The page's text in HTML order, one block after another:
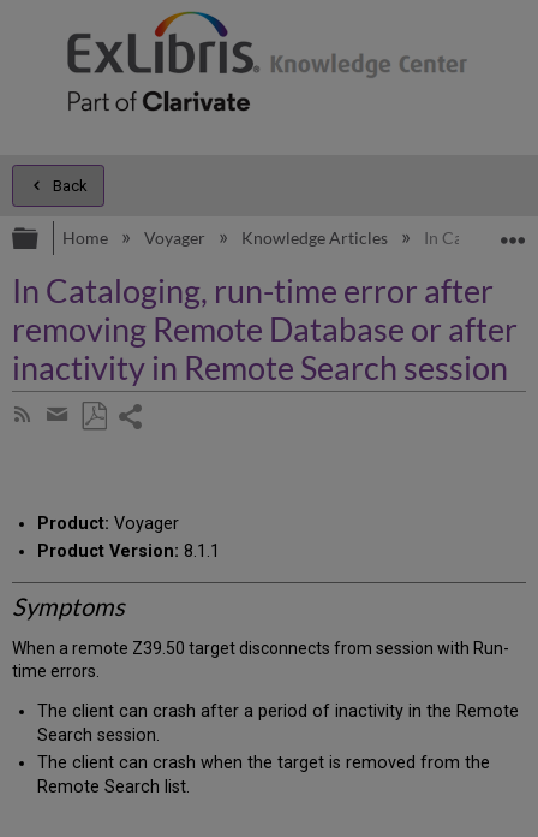
Back
Expand/collapse global hierarchy
Home Voyager Knowledge Articles In Cataloging,
In Cataloging, run-time error after
removing Remote Database or after
inactivity in Remote Search session
Subscribe
Share
email
Product: Voyager
Product Version: 8.1.1
Symptoms
When a remote Z39.50 target disconnects from session with Run-
time errors.
The client can crash after a period of inactivity in the Remote
Search session.
The client can crash when the target is removed from the
Remote Search list.